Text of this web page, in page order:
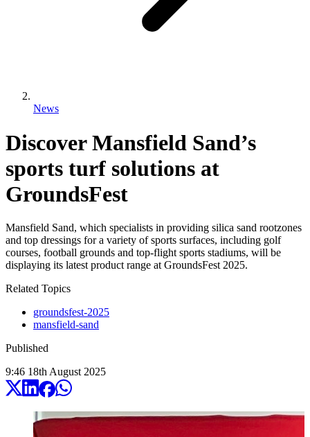
News
Discover Mansfield Sand’s
sports turf solutions at
GroundsFest
Mansfield Sand, which specialists in providing silica sand rootzones
and top dressings for a variety of sports surfaces, including golf
courses, football grounds and top-flight sports stadiums, will be
displaying its latest product range at GroundsFest 2025.
Related Topics
groundsfest-2025
mansfield-sand
Published
9:46 18th August 2025